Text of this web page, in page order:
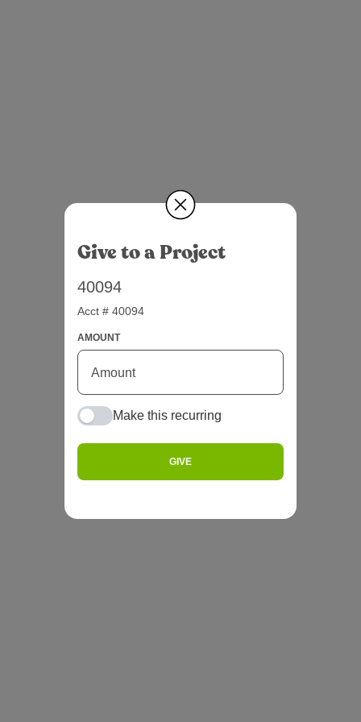
Give to a Project
40094
Acct # 40094
AMOUNT
Make this recurring
GIVE